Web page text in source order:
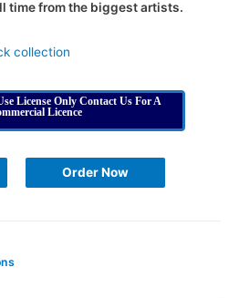
time from the biggest artists.
collection
License Only Contact Us For A
Licence
Order Now